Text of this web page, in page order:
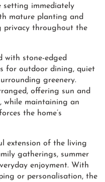
setting immediately
mature planting and
privacy throughout the
with stone-edged
for outdoor dining, quiet
greenery.
offering sun and
while maintaining an
the home’s
extension of the living
gatherings, summer
enjoyment. With
or personalisation, the